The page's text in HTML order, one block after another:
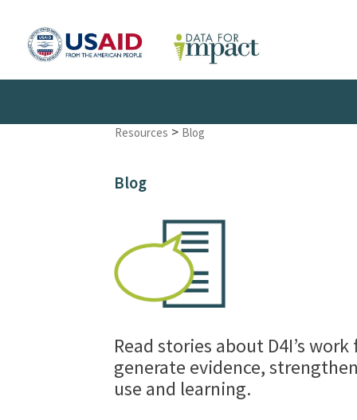
Resources > Blog
Blog
Read stories about D4I’s
generate evidence,
use and learning.